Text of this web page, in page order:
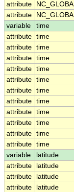
attribute
attribute
variable
time
attribute time
attribute time
attribute time
attribute time
attribute time
attribute time
attribute time
attribute time
attribute time
attribute time
attribute time
variable
latitude
attribute
latitude
attribute
latitude
attribute
latitude